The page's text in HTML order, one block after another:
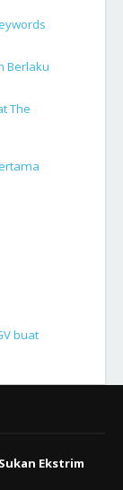
Berlaku
The
buat
Ekstrim